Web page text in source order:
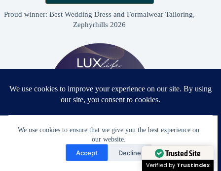
We use cookies to ensure that we give you the best experience on
our website.
Accept Decline
Proud winner: Best Wedding Dress and Formalwear Tailoring,
Zephyrhills 2026
Proud winner: Best Bridal & Formalwear Alterations Studio
Need Help?
Open chaty
Trusted Site